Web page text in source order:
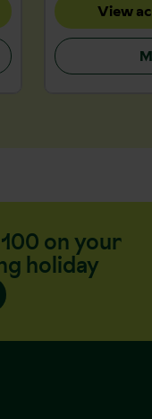
View
on your
holiday